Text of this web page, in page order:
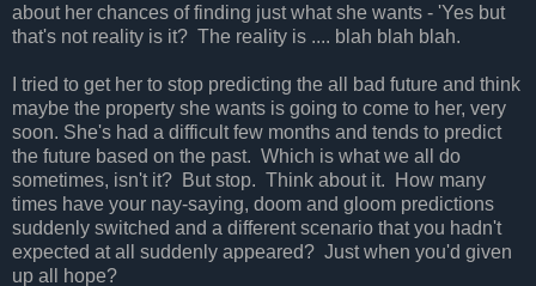
about her chances of finding just what she wants - 'Yes but
that's not reality is it? The reality is .... blah blah blah.
I tried to get her to stop predicting the all bad future and think
maybe the property she wants is going to come to her, very
soon. She's had a difficult few months and tends to predict
the future based on the past. Which is what we all do
sometimes, isn't it? But stop. Think about it. How many
times have your nay-saying, doom and gloom predictions
suddenly switched and a different scenario that you hadn't
expected at all suddenly appeared? Just when you'd given
up all hope?